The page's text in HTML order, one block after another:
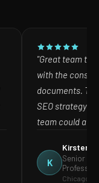
"Great team to
with the
documents.
SEO strategy
team could act
K
Kirsten
Senior
Chicago, IL